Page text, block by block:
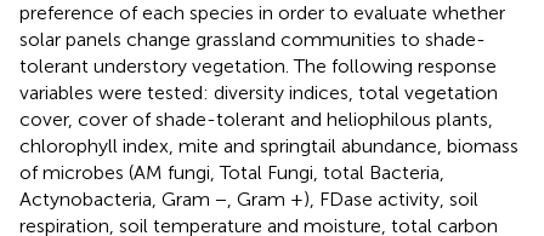
preference of each species in order to evaluate whether
solar panels change grassland communities to shade-
tolerant understory vegetation. The following response
variables were tested: diversity indices, total vegetation
cover, cover of shade-tolerant and heliophilous plants,
chlorophyll index, mite and springtail abundance, biomass
of microbes (AM fungi, Total Fungi, total Bacteria,
Actynobacteria, Gram −, Gram +), FDase activity, soil
respiration, soil temperature and moisture, total carbon